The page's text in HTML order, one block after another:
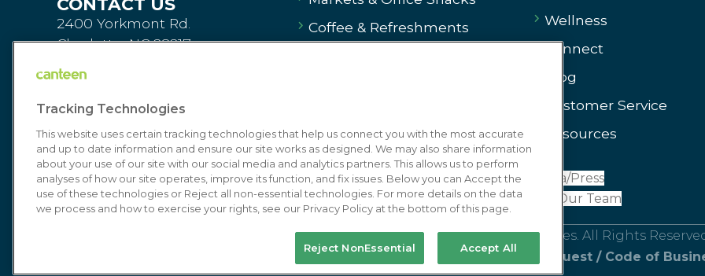
2400 Yorkmont Rd.
Charlotte, NC 28217
Order Products
canteen.com
Contact Us
Coffee & Refreshments
About Us
Get Started
Order Products
Sell Your Product
Wellness
Connect
Blog
Customer Service
Resources
Media/Press
Join Our Team
© 2026 Canteen | Markets | Vending | Office Coffee & Refreshment Services. All Rights
Terms of Use/Privacy Policy/Privacy Request / Code of
Tracking Technologies
This website uses certain tracking technologies that help us connect you with the most accurate
and up to date information and ensure our site works as designed. We may also share information
about your use of our site with our social media and analytics partners. This allows us to perform
analyses of how our site operates, improve its function, and fix issues. Below you can Accept the
use of these technologies or Reject all non-essential technologies. For more details on the data
we process and how to exercise your rights, see our Privacy Policy at the bottom of this page.
Reject NonEssential Accept All